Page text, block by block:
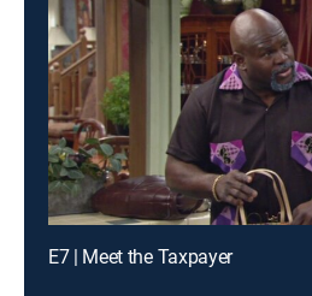
E7 | Meet the Taxpayer